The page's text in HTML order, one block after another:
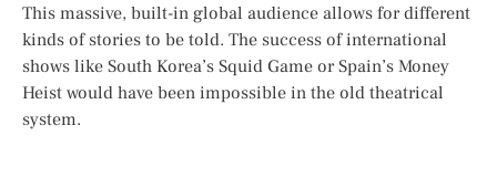
This massive, built-in global audience allows for different
kinds of stories to be told. The success of international
shows like South Korea’s Squid Game or Spain’s Money
Heist would have been impossible in the old theatrical
system.